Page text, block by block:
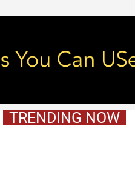
TRENDING NOW